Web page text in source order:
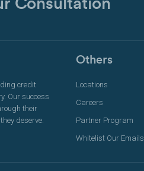
Consultation
credit
Our success
their
deserve.
Others
Locations
Careers
Partner Program
Whitelist Our Emails